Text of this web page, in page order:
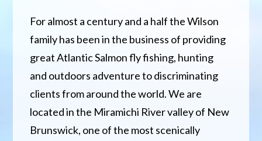
For almost a century and a half the Wilson
family has been in the business of providing
great Atlantic Salmon fly fishing, hunting
and outdoors adventure to discriminating
clients from around the world. We are
located in the Miramichi River valley of New
Brunswick, one of the most scenically